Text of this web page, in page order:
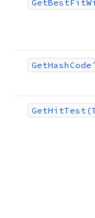
Get Best Fit
GetHash Code
GetHitTest